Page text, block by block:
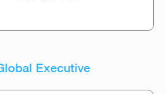
Executive